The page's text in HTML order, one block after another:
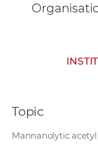
Topic
Mannanolytic acetyl